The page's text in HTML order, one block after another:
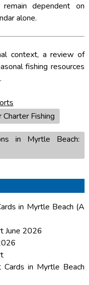
dependent on
alone.
context, a review of
fishing resources
Fishing
in Myrtle Beach:
in Myrtle Beach (A
June 2026
Cards in Myrtle Beach